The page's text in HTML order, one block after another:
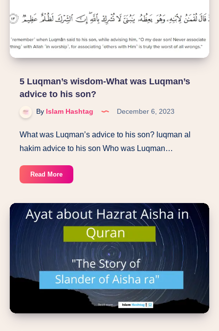
5 Luqman’s wisdom-What was Luqman’s
advice to his son?
By Islam Hashtag December 6, 2023
What was Luqman’s advice to his son? luqman al
hakim advice to his son Who was Luqman…
Read More5
Luqman’s
What
was
Luqman’s
advice
son?